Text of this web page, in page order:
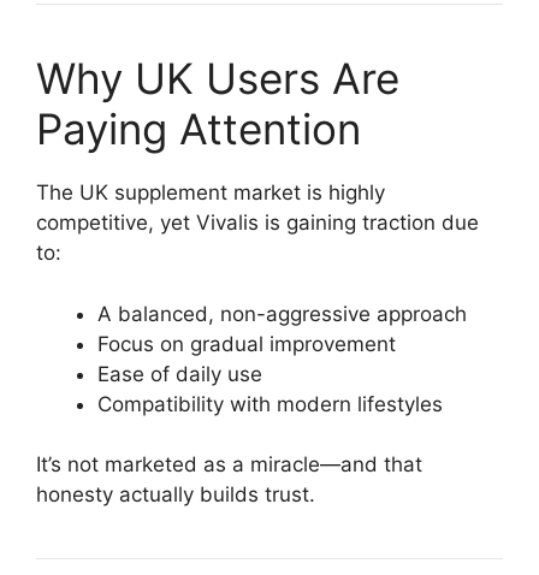
Why UK Users Are
Paying Attention
The UK supplement market is highly
competitive, yet Vivalis is gaining traction due
to:
A balanced, non-aggressive approach
Focus on gradual improvement
Ease of daily use
Compatibility with modern lifestyles
It’s not marketed as a miracle—and that
honesty actually builds trust.